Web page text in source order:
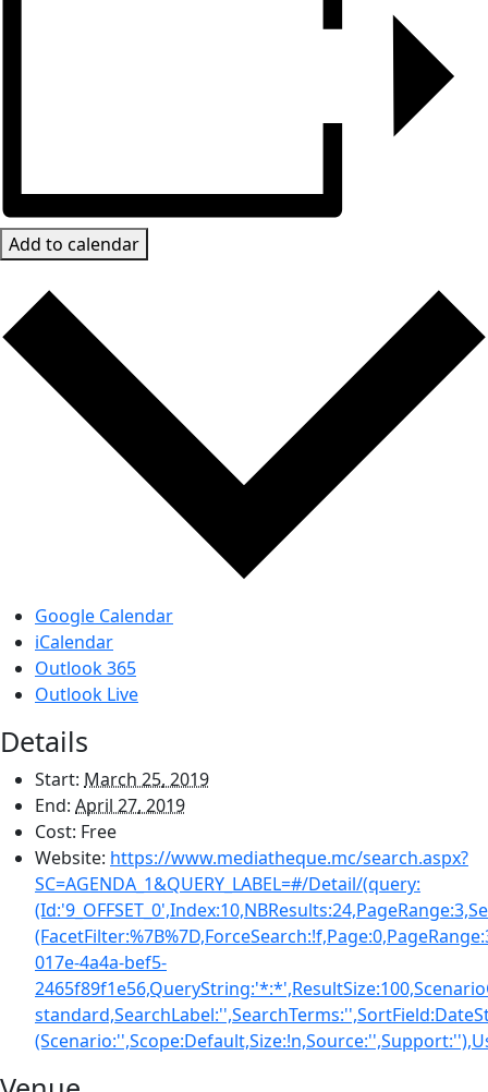
Add to calendar
Google Calendar
iCalendar
Outlook 365
Outlook Live
Details
Start: March 25, 2019
End: April 27, 2019
Cost: Free
Website: https://www.mediatheque.mc/search.aspx?
SC=AGENDA_1&QUERY_LABEL=#/Detail/(query:
017e-4a4a-bef5-